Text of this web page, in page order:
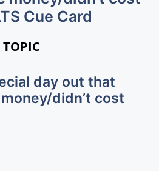
d
e
Cue Card
TOPIC
day out that
didn’t cost